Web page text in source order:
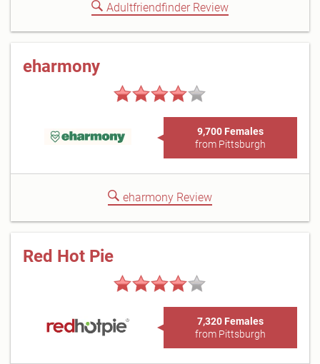
Adultfriendfinder Review
eharmony
9,700 Females
from Pittsburgh
eharmony Review
Red Hot Pie
7,320 Females
from Pittsburgh